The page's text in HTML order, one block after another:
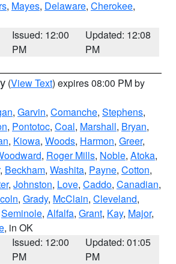
, Mayes, Delaware, Cherokee,
Issued: 12:00
PM
Updated: 12:08
PM
(View Text) expires 08:00 PM by
, Garvin, Comanche, Stephens,
, Pontotoc, Coal, Marshall, Bryan,
, Kiowa, Woods, Harmon, Greer,
, Roger Mills, Noble, Atoka,
, Beckham, Washita, Payne, Cotton,
, Johnston, Love, Caddo, Canadian,
, Grady, McClain, Cleveland,
Seminole, Alfalfa, Grant, Kay, Major,
, in OK
Issued: 12:00
PM
Updated: 01:05
PM